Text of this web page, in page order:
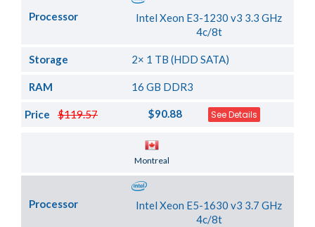
Processor
Intel Xeon E3-1230 v3 3.3 GHz
4c/8t
Storage 2× 1 TB (HDD SATA)
RAM 16 GB DDR3
$119.57
Price $90.88 See Details
Montreal
Processor
Intel Xeon E5-1630 v3 3.7 GHz
4c/8t